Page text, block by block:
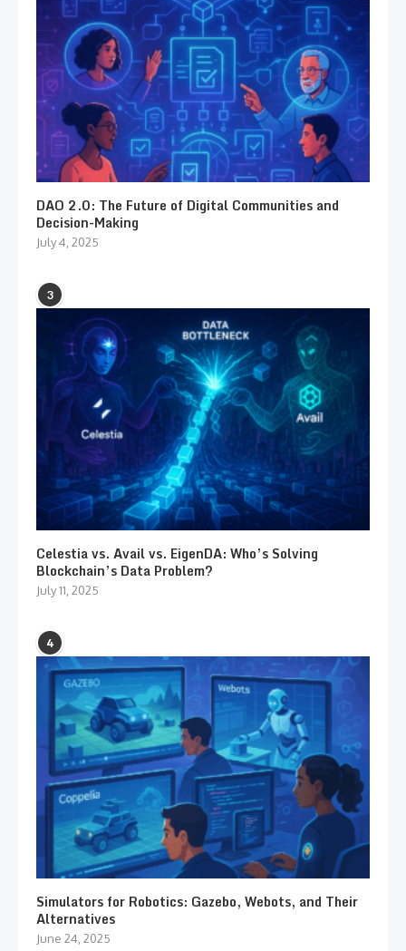
DAO 2.0: The Future of Digital Communities and
Decision-Making
July 4, 2025
3
Celestia vs. Avail vs. EigenDA: Who’s Solving
Blockchain’s Data Problem?
July 11, 2025
4
Simulators for Robotics: Gazebo, Webots, and Their
Alternatives
June 24, 2025